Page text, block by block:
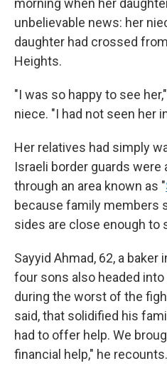
morning when her
unbelievable news: her
daughter had crossed
Heights.
"I was so happy to see
niece. "I had not seen her
Her relatives had simply
Israeli border guards
through an area known as "
because family members
sides are close enough to
Sayyid Ahmad, 62, a baker
four sons also headed
during the worst of the
said, that solidified his
had to offer help. We
financial help," he recounts.